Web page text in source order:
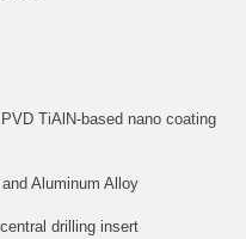
TiAlN-based nano coating
Aluminum Alloy
drilling insert